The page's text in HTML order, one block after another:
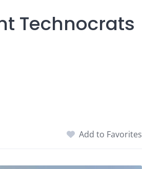
Technocrats
Add to Favorites